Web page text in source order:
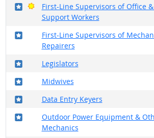
First-Line Supervisors of Office
Support Workers
Where in the military?
Bright Outlook
First-Line Supervisors of
Repairers
Where in the military?
Legislators
Where in the military?
Midwives
Where in the military?
Data Entry Keyers
Where in the military?
Outdoor Power Equipment &
Mechanics
Where in the military?